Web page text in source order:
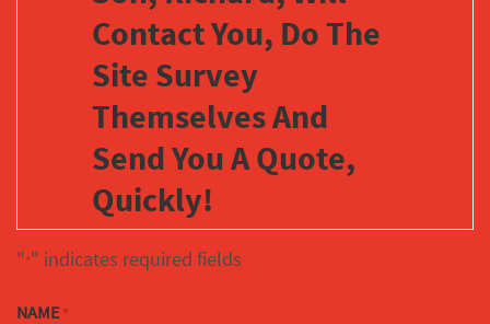
Contact You, Do The
Site Survey
Themselves And
Send You A Quote,
Quickly!
"*" indicates required fields
NAME *